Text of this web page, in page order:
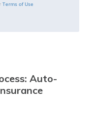
Terms of Use
Auto-